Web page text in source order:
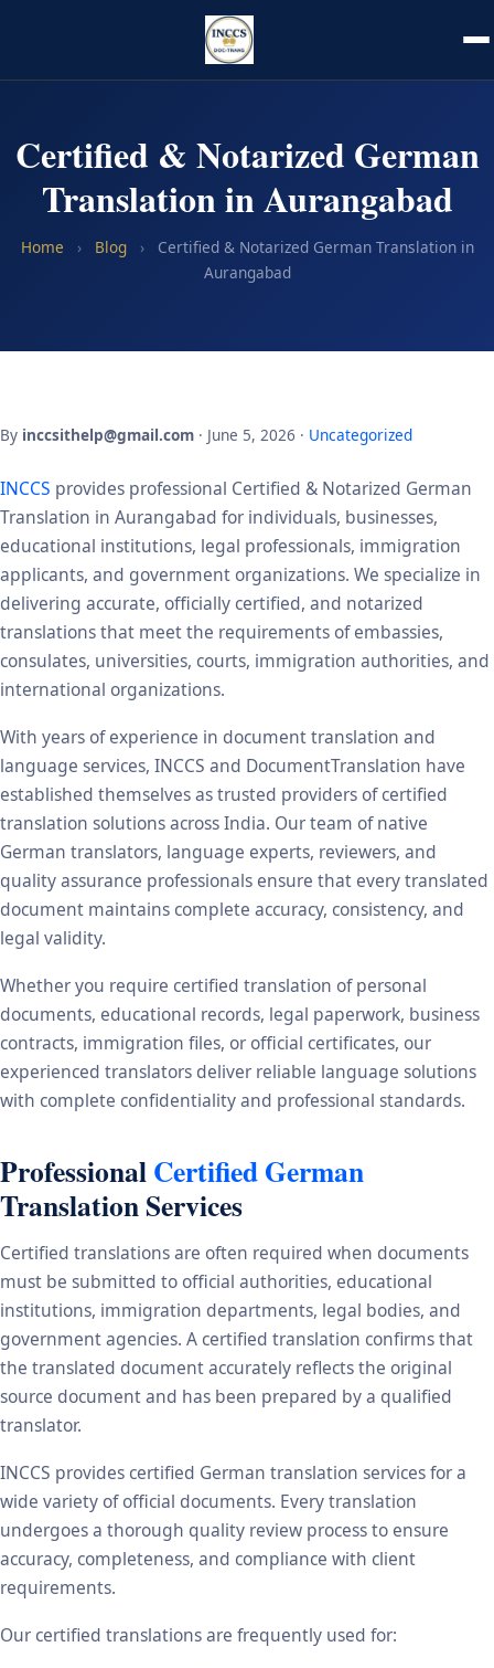
Certified & Notarized German
Translation in Aurangabad
Home › Blog ›
Certified & Notarized German Translation in
Aurangabad
By inccsithelp@gmail.com · June 5, 2026 · Uncategorized
INCCS provides professional Certified & Notarized German
Translation in Aurangabad for individuals, businesses,
educational institutions, legal professionals, immigration
applicants, and government organizations. We specialize in
delivering accurate, officially certified, and notarized
translations that meet the requirements of embassies,
consulates, universities, courts, immigration authorities, and
international organizations.
With years of experience in document translation and
language services, INCCS and DocumentTranslation have
established themselves as trusted providers of certified
translation solutions across India. Our team of native
German translators, language experts, reviewers, and
quality assurance professionals ensure that every translated
document maintains complete accuracy, consistency, and
legal validity.
Whether you require certified translation of personal
documents, educational records, legal paperwork, business
contracts, immigration files, or official certificates, our
experienced translators deliver reliable language solutions
with complete confidentiality and professional standards.
ProfessionalCertified German
Translation Services
Certified translations are often required when documents
must be submitted to official authorities, educational
institutions, immigration departments, legal bodies, and
government agencies. A certified translation confirms that
the translated document accurately reflects the original
source document and has been prepared by a qualified
translator.
INCCS provides certified German translation services for a
wide variety of official documents. Every translation
undergoes a thorough quality review process to ensure
accuracy, completeness, and compliance with client
requirements.
Our certified translations are frequently used for: